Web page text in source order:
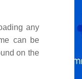
any
can be
on the